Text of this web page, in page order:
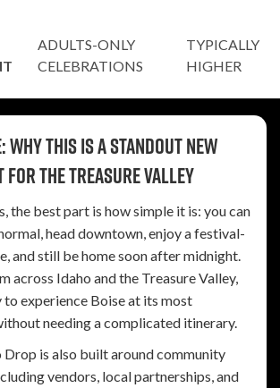
ADULTS-ONLY
CELEBRATIONS
TYPICALLY
HIGHER
why this is a standout New
for the Treasure Valley
the best part is how simple it is: you can
head downtown, enjoy a festival-
and still be home soon after midnight.
across Idaho and the Treasure Valley,
to experience Boise at its most
needing a complicated itinerary.
is also built around community
vendors, local partnerships, and